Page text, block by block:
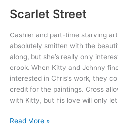
Scarlet Street
Cashier and part-time starving
absolutely smitten with the
along, but she’s really only
crook. When Kitty and Johnny
interested in Chris’s work, they
credit for the paintings. Cross
with Kitty, but his love will only
Scarlet
Read More »